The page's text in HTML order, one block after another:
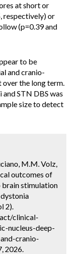
at short or
respectively) or
(p=0.39 and
to be
and cranio-
the long term.
STN DBS was
size to detect
M.M. Volz,
outcomes of
brain stimulation
2).
clinical-
nucleus-deep-
cranio-
2026.